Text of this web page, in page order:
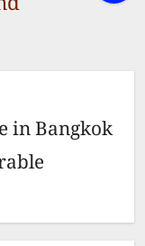
in Bangkok